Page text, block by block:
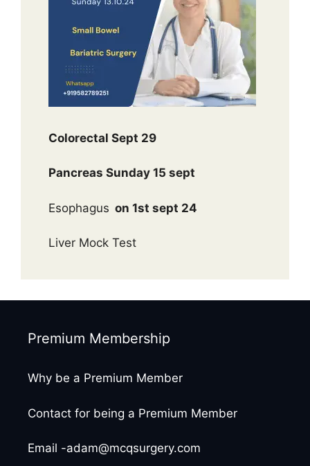
Colorectal Sept 29
Pancreas Sunday 15 sept
Esophagus on 1st sept 24
Liver Mock Test
Premium Membership
Why be a Premium Member
Contact for being a Premium Member
Email -adam@mcqsurgery.com